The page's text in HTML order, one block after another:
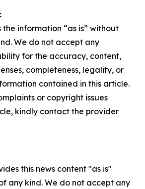
the information “as is” without
We do not accept any
for the accuracy, content,
completeness, legality, or
contained in this article.
or copyright issues
kindly contact the provider
this news content "as is"
any kind. We do not accept any